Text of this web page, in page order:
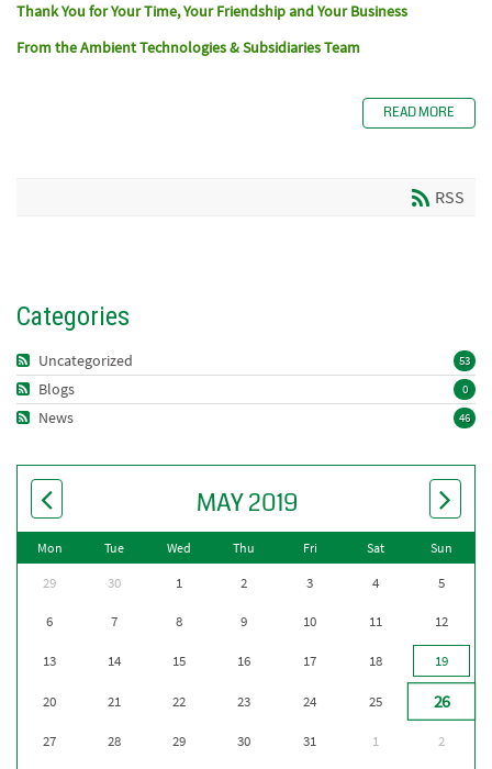
Thank You for YourTime, Your Friendship and Your Business
From the Ambient Technologies & Subsidiaries Team
READ MORE
RSS
Categories
53
Uncategorized
0
Blogs
46
News
MAY 2019
Mon Tue Wed Thu Fri Sat Sun
29 30 1 2 3 4 5
6 7 8 9 10 11 12
13 14 15 16 17 18 19
20 21 22 23 24 25 26
27 28 29 30 31 1 2